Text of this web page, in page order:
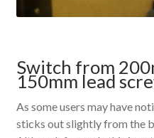
Switch from
150mm lead
As some users may have
sticks out slightly from the